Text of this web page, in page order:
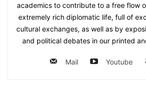
academics to contribute to a free flow
extremely rich diplomatic life, full of
cultural exchanges, as well as by
and political debates in our printed
Mail Youtube